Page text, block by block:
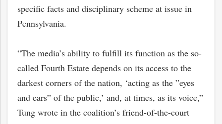
specific facts and disciplinary scheme at issue in
Pennsylvania.
“The media’s ability to fulfill its function as the so-
called Fourth Estate depends on its access to the
darkest corners of the nation, ‘acting as the ”eyes
and ears” of the public,’ and, at times, as its voice,”
Tung wrote in the coalition’s friend-of-the-court